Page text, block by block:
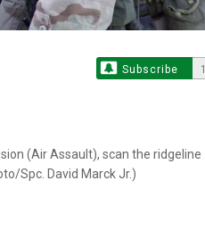
Subscribe 1
(Air Assault), scan the ridgeline
Spc. David Marck Jr.)